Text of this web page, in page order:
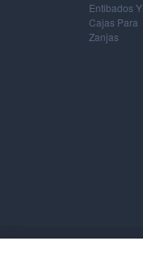
Entibados Y
Cajas Para
Zanjas